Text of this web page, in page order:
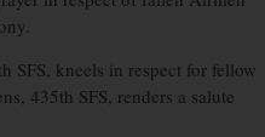
SFS, kneels in respect for fellow
435th SFS, renders a salute